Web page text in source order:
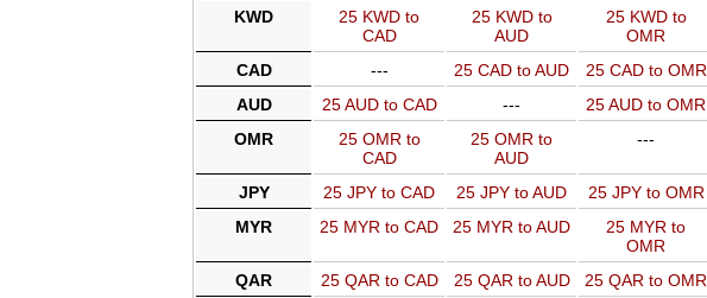
KWD
25 KWD to
CAD
25 KWD to
AUD
25 KWD to
OMR
CAD --- 25 CAD to AUD 25 CAD to OMR
AUD
25 AUD to CAD --- 25 AUD to OMR
OMR
25 OMR to
CAD
25 OMR to
AUD
---
JPY 25 JPY to CAD 25 JPY to AUD 25 JPY to OMR
MYR
25 MYR to CAD 25 MYR to AUD
25 MYR to
OMR
QAR 25 QAR to CAD 25 QAR to AUD 25 QAR to OMR